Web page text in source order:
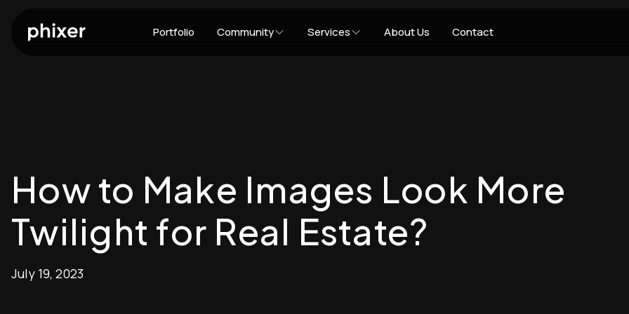
Portfolio Community Services About Us Contact
How to Make Images Look More
Twilight for Real Estate?
July 19, 2023